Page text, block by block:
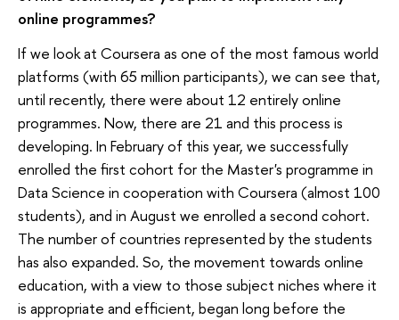
online programmes?
If we look at Coursera as one of the most famous world
platforms (with 65 million participants), we can see that,
until recently, there were about 12 entirely online
programmes. Now, there are 21 and this process is
developing. In February of this year, we successfully
enrolled the first cohort for the Master's programme in
Data Science in cooperation with Coursera (almost 100
students), and in August we enrolled a second cohort.
The number of countries represented by the students
has also expanded. So, the movement towards online
education, with a view to those subject niches where it
is appropriate and efficient, began long before the